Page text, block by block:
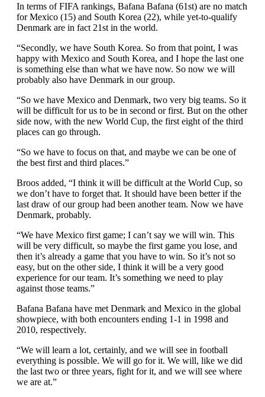
In terms of FIFA rankings, Bafana Bafana (61st) are no match
for Mexico (15) and South Korea (22), while yet-to-qualify
Denmark are in fact 21st in the world.
“Secondly, we have South Korea. So from that point, I was
happy with Mexico and South Korea, and I hope the last one
is something else than what we have now. So now we will
probably also have Denmark in our group.
“So we have Mexico and Denmark, two very big teams. So it
will be difficult for us to be in second or first. But on the other
side now, with the new World Cup, the first eight of the third
places can go through.
“So we have to focus on that, and maybe we can be one of
the best first and third places.”
Broos added, “I think it will be difficult at the World Cup, so
we don’t have to forget that. It should have been better if the
last draw of our group had been another team. Now we have
Denmark, probably.
“We have Mexico first game; I can’t say we will win. This
will be very difficult, so maybe the first game you lose, and
then it’s already a game that you have to win. So it’s not so
easy, but on the other side, I think it will be a very good
experience for our team. It’s something we need to play
against those teams.”
Bafana Bafana have met Denmark and Mexico in the global
showpiece, with both encounters ending 1-1 in 1998 and
2010, respectively.
“We will learn a lot, certainly, and we will see in football
everything is possible. We will go for it. We will, like we did
the last two or three years, fight for it, and we will see where
we are at.”